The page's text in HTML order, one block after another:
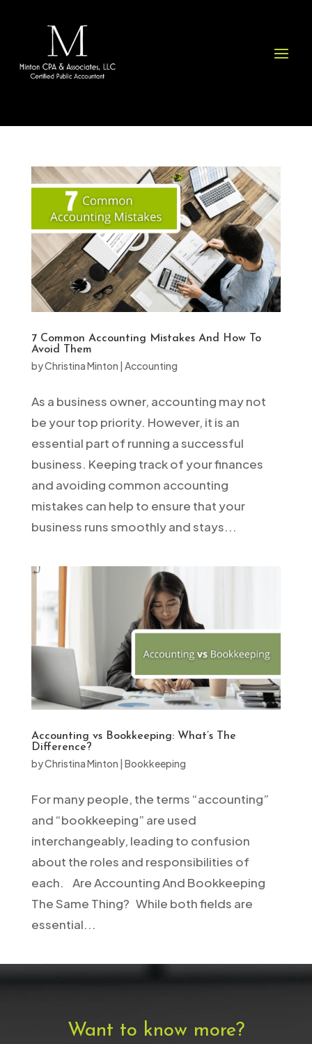
website
7 Common Accounting Mistakes And How To
Avoid Them
byChristina Minton | Accounting
As a business owner, accounting may not
be your top priority. However, it is an
essential part of running a successful
business. Keeping track of your finances
and avoiding common accounting
mistakes can help to ensure that your
business runs smoothly and stays...
Accounting vs Bookkeeping: What’s The
Difference?
byChristina Minton | Bookkeeping
For many people, the terms “accounting”
and “bookkeeping” are used
interchangeably, leading to confusion
about the roles and responsibilities of
each. Are Accounting And Bookkeeping
The Same Thing? While both fields are
essential...
Want to know more?